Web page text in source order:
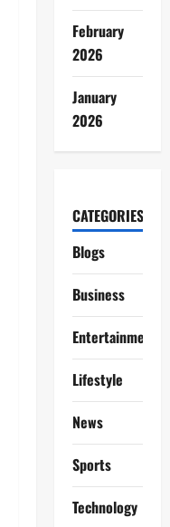
February
2026
January
2026
CATEGORIES
Blogs
Business
Entertainment
Lifestyle
News
Sports
Technology